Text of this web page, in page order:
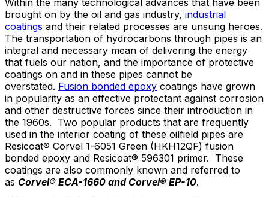
Within the many technological advances that have been
brought on by the oil and gas industry, industrial
coatings and their related processes are unsung heroes.
The transportation of hydrocarbons through pipes is an
integral and necessary mean of delivering the energy
that fuels our nation, and the importance of protective
coatings on and in these pipes cannot be
overstated. Fusion bonded epoxy coatings have grown
in popularity as an effective protectant against corrosion
and other destructive forces since their introduction in
the 1960s. Two popular products that are frequently
used in the interior coating of these oilfield pipes are
Resicoat® Corvel 1-6051 Green (HKH12QF) fusion
bonded epoxy and Resicoat® 596301 primer. These
coatings are also commonly known and referred to
as Corvel® ECA-1660 and Corvel® EP-10.